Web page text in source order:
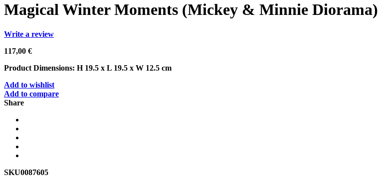
Magical Winter Moments (Mickey & Minnie Diorama)
Write a review
117,00 €
Product Dimensions: H 19.5 x L 19.5 x W 12.5 cm
Add to wishlist
Add to compare
Share
SKU0087605